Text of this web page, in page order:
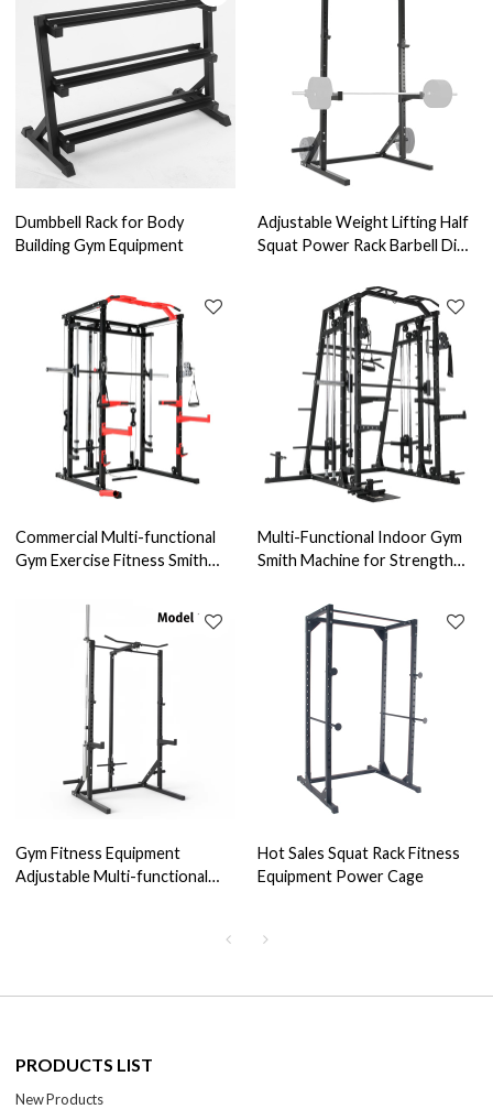
Dumbbell Rack for Body
Building Gym Equipment
Adjustable Weight Lifting Half
Squat Power Rack Barbell Dip
Commercial Multi-functional
Gym Exercise Fitness Smith
Multi-Functional Indoor Gym
Smith Machine for Strength
Triceps Exercise Stainless
Steel Home Use
Gym Fitness Equipment
Adjustable Multi-functional
Hot Sales Squat Rack Fitness
Equipment Power Cage
PRODUCTS LIST
New Products